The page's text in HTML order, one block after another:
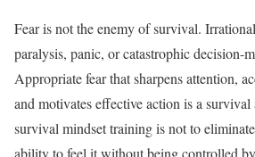
Fear is not the enemy of survival.
paralysis, panic, or catastrophic decision-
Appropriate fear that sharpens attention,
and motivates effective action is a survival
survival mindset training is not to
ability to feel it without being controlled